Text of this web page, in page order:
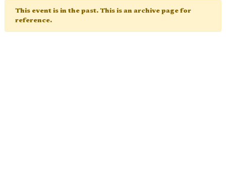
This event is in the past. This is an archive page for
reference.